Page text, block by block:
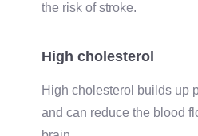
the risk of stroke.
High cholesterol
High cholesterol builds up
and can reduce the blood